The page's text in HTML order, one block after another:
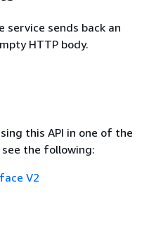
sends back an
HTTP body.
this API in one of the
see the following:
V2